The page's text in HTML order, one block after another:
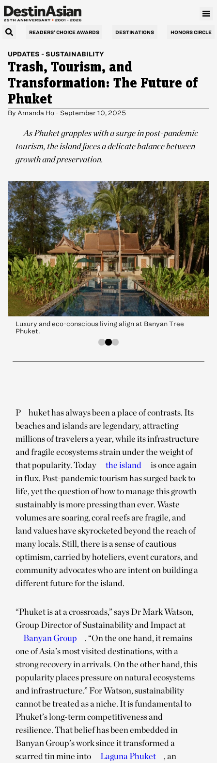
READERS’ CHOICE AWARDS DESTINATIONS HONORS CIRCLE
UPDATES - SUSTAINABILITY
Trash, Tourism, and
Transformation: The Future of
Phuket
By Amanda Ho - September 10, 2025
As Phuket grapples with a surge in post-pandemic
tourism, the island faces a delicate balance between
growth and preservation.
Luxury and eco-conscious living align at Banyan Tree
Phuket.
P
huket has always been a place of contrasts. Its
beaches and islands are legendary, attracting
millions of travelers a year, while its infrastructure
and fragile ecosystems strain under the weight of
that popularity. Today
the island
is once again
in flux. Post-pandemic tourism has surged back to
life, yet the question of how to manage this growth
sustainably is more pressing than ever. Waste
volumes are soaring, coral reefs are fragile, and
land values have skyrocketed beyond the reach of
many locals. Still, there is a sense of cautious
optimism, carried by hoteliers, event curators, and
community advocates who are intent on building a
different future for the island.
“Phuket is at a crossroads,” says Dr Mark Watson,
Group Director of Sustainability and Impact at
Banyan Group
. “On the one hand, it remains
one of Asia’s most visited destinations, with a
strong recovery in arrivals. On the other hand, this
popularity places pressure on natural ecosystems
and infrastructure.” For Watson, sustainability
cannot be treated as a niche. It is fundamental to
Phuket’s long-term competitiveness and
resilience. That belief has been embedded in
Banyan Group’s work since it transformed a
scarred tin mine into
Laguna Phuket
, an